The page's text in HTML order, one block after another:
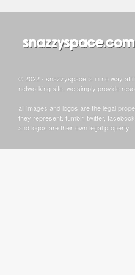
© 2022 - snazzyspace is in no way
networking site, we simply provide
all images and logos are the legal
they represent. tumblr, twitter,
and logos are their own legal property.